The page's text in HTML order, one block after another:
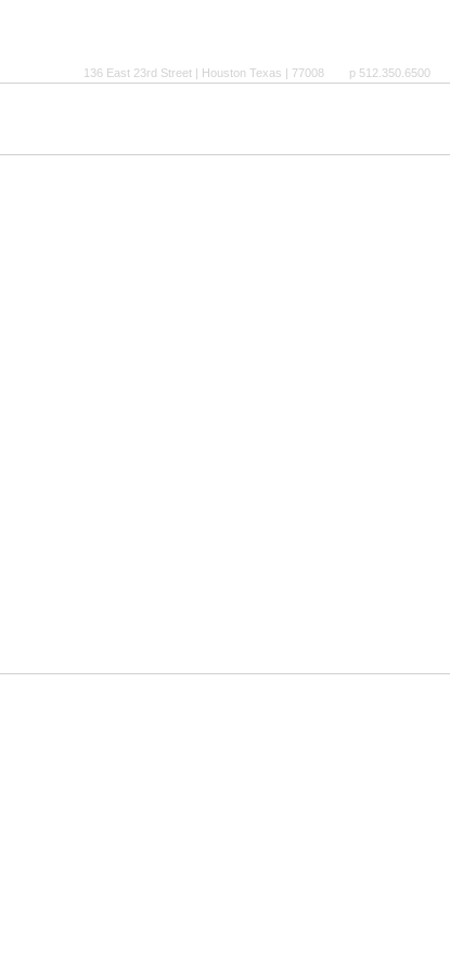
136 East 23rd Street | Houston Texas | 77008 p 512.350.6500